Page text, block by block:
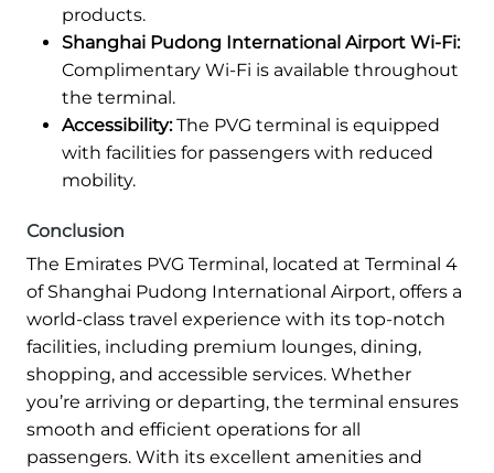
products.
Shanghai Pudong International Airport Wi-Fi:
Complimentary Wi-Fi is available throughout
the terminal.
Accessibility:The PVG terminal is equipped
with facilities for passengers with reduced
mobility.
Conclusion
The Emirates PVG Terminal, located at Terminal 4
of Shanghai Pudong International Airport, offers a
world-class travel experience with its top-notch
facilities, including premium lounges, dining,
shopping, and accessible services. Whether
you’re arriving or departing, the terminal ensures
smooth and efficient operations for all
passengers. With its excellent amenities and